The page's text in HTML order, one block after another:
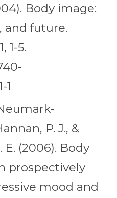
Body image:
and future.
1-5.
1
P. J., &
E. (2006). Body
prospectively
mood and